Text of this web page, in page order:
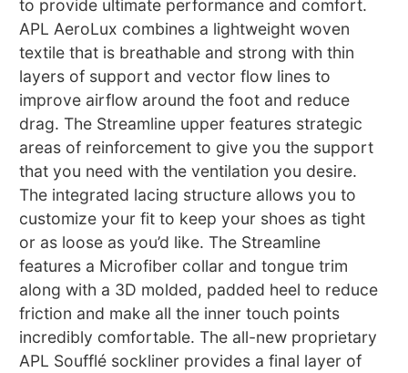
to provide ultimate performance and comfort.
APL AeroLux combines a lightweight woven
textile that is breathable and strong with thin
layers of support and vector flow lines to
improve airflow around the foot and reduce
drag. The Streamline upper features strategic
areas of reinforcement to give you the support
that you need with the ventilation you desire.
The integrated lacing structure allows you to
customize your fit to keep your shoes as tight
or as loose as you’d like. The Streamline
features a Microfiber collar and tongue trim
along with a 3D molded, padded heel to reduce
friction and make all the inner touch points
incredibly comfortable. The all-new proprietary
APL Soufflé sockliner provides a final layer of